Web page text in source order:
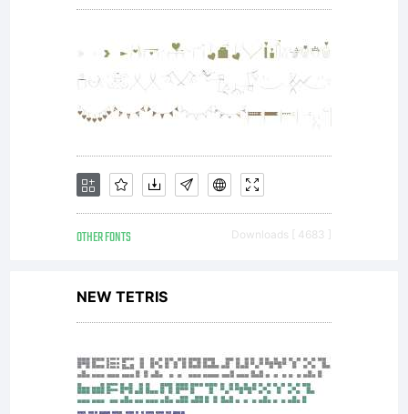
OTHER FONTS Downloads [ 4683 ]
NEW TETRIS